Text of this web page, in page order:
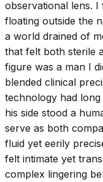
observational lens. I
floating outside the
a world drained of
that felt both sterile
figure was a man I
blended clinical
technology had
his side stood a
serve as both
fluid yet eerily
felt intimate yet
complex lingering